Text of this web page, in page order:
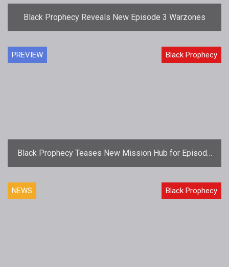
Black Prophecy Reveals New Episode 3 Warzones
PREVIEW Black Prophecy
Black Prophecy Teases New Mission Hub for Episode
3: Rise of the Boids
NEWS Black Prophecy